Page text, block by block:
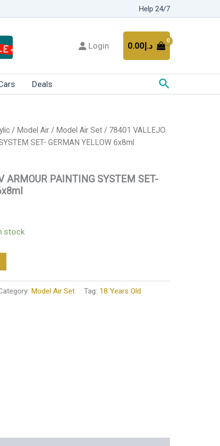
Help 24/7
Login د.إ0.00
Deals Search
/ Model Air/ Model Air Set/ 78401 VALLEJO
SET- GERMAN YELLOW 6x8ml
ARMOUR PAINTING SYSTEM SET-
stock
Model Air Set Tag: 18 Years Old